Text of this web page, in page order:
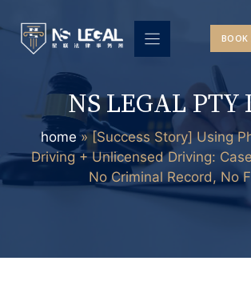
to
content
BOOK
NS LEGAL PTY
home »[Success Story] Using
Driving + Unlicensed Driving:
No Criminal Record, No